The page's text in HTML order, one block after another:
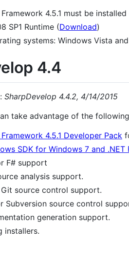
4.5.1 must be
SP1 Runtime (Download)
systems: Windows Vista
4.4
SharpDevelop 4.4.2, 4/14/2015
take advantage of the
4.5.1 Developer Pack
SDK for Windows 7 and .NET
F# support
analysis support.
source control support.
Subversion source control
generation support.
installers.